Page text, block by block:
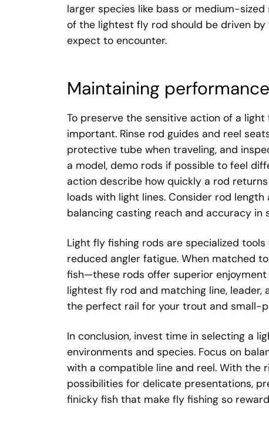
larger species like bass or medium-
of the lightest fly rod should be driven
expect to encounter.
Maintaining
To preserve the sensitive action of a
important. Rinse rod guides and reel
protective tube when traveling, and
a model, demo rods if possible to feel
action describe how quickly a rod
loads with light lines. Consider rod
balancing casting reach and accuracy in
Light fly fishing rods are specialized
reduced angler fatigue. When matched
fish—these rods offer superior
lightest fly rod and matching line,
the perfect rail for your trout and small-
In conclusion, invest time in selecting a
environments and species. Focus on
with a compatible line and reel. With the
possibilities for delicate presentations,
finicky fish that make fly fishing so